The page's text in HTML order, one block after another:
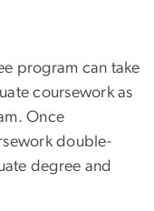
program can take
coursework as
Once
double-
degree and